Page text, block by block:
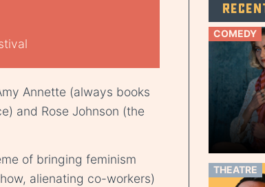
Annette (always books
and Rose Johnson (the
of bringing feminism
alienating co-workers)
COMEDY
THEATRE